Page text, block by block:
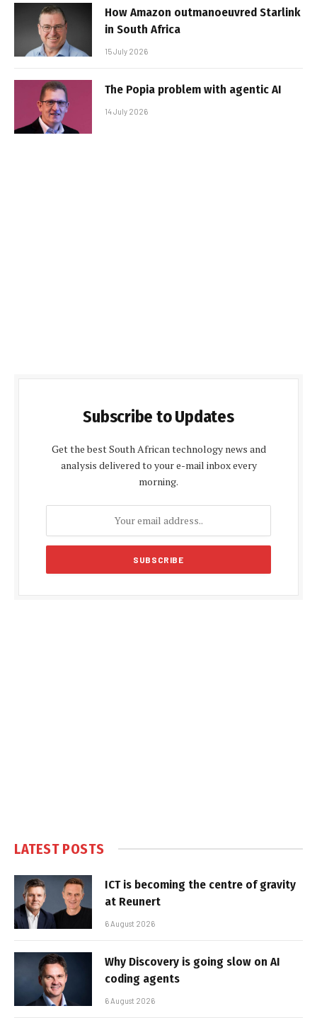
How Amazon outmanoeuvred Starlink
in South Africa
15 July 2026
The Popia problem with agentic AI
14 July 2026
Subscribe to Updates
Get the best South African technology news and
analysis delivered to your e-mail inbox every
morning.
LATEST POSTS
ICT is becoming the centre of gravity
at Reunert
6 August 2026
Why Discovery is going slow on AI
coding agents
6 August 2026